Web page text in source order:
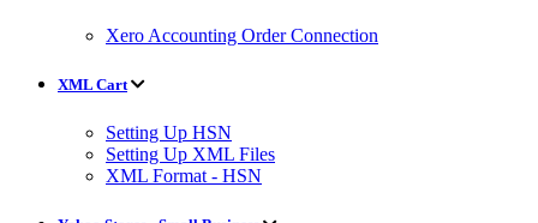
Xero Accounting Order Connection
XML Cart
Setting Up HSN
Setting Up XML Files
XML Format - HSN